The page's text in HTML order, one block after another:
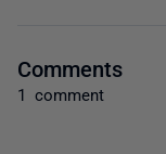
Comments
1 comment